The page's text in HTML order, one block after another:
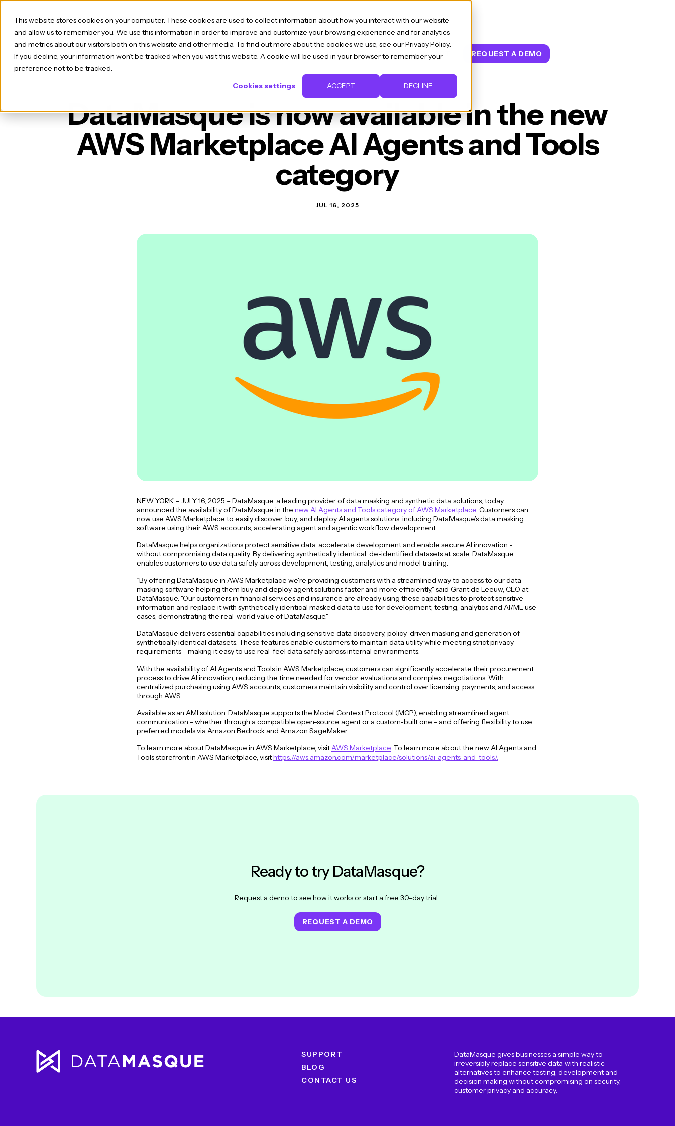
This website stores cookies on your computer. These cookies are used to collect information about how you interact with our website
and allow us to remember you. We use this information in order to improve and customize your browsing experience and for analytics
and metrics about our visitors both on this website and other media. To find out more about the cookies we use, see our Privacy Policy.
If you decline, your information won’t be tracked when you visit this website. A cookie will be used in your browser to remember your
preference not to be tracked.
Cookies settings
ACCEPT DECLINE
PRODUCT USE CASES PRICING CASE STUDIES BLOG RESOURCES ABOUT US CONTACT REQUEST A DEMO
DataMasque is now available in the new
AWS Marketplace AI Agents and Tools
category
JUL 16, 2025
NEW YORK – JULY 16, 2025 – DataMasque, a leading provider of data masking and synthetic data solutions, today
announced the availability of DataMasque in the new AI Agents and Tools category of AWS Marketplace. Customers can
now use AWS Marketplace to easily discover, buy, and deploy AI agents solutions, including DataMasque’s data masking
software using their AWS accounts, accelerating agent and agentic workflow development.
DataMasque helps organizations protect sensitive data, accelerate development and enable secure AI innovation -
without compromising data quality. By delivering synthetically identical, de-identified datasets at scale, DataMasque
enables customers to use data safely across development, testing, analytics and model training.
“By offering DataMasque in AWS Marketplace we're providing customers with a streamlined way to access to our data
masking software helping them buy and deploy agent solutions faster and more efficiently," said Grant de Leeuw, CEO at
DataMasque. "Our customers in financial services and insurance are already using these capabilities to protect sensitive
information and replace it with synthetically identical masked data to use for development, testing, analytics and AI/ML use
cases, demonstrating the real-world value of DataMasque."
DataMasque delivers essential capabilities including sensitive data discovery, policy-driven masking and generation of
synthetically identical datasets. These features enable customers to maintain data utility while meeting strict privacy
requirements - making it easy to use real-feel data safely across internal environments.
With the availability of AI Agents and Tools in AWS Marketplace, customers can significantly accelerate their procurement
process to drive AI innovation, reducing the time needed for vendor evaluations and complex negotiations. With
centralized purchasing using AWS accounts, customers maintain visibility and control over licensing, payments, and access
through AWS.
Available as an AMI solution, DataMasque supports the Model Context Protocol (MCP), enabling streamlined agent
communication - whether through a compatible open-source agent or a custom-built one - and offering flexibility to use
preferred models via Amazon Bedrock and Amazon SageMaker.
To learn more about DataMasque in AWS Marketplace, visitAWS Marketplace. To learn more about the new AI Agents and
Tools storefront in AWS Marketplace, visithttps://aws.amazon.com/marketplace/solutions/ai-agents-and-tools/.
Ready to try DataMasque?
Request a demo to see how it works or start a free 30-day trial.
REQUEST A DEMO
SUPPORT
BLOG
CONTACT US
DataMasque gives businesses a simple way to
irreversibly replace sensitive data with realistic
alternatives to enhance testing, development and
decision making without compromising on security,
customer privacy and accuracy.